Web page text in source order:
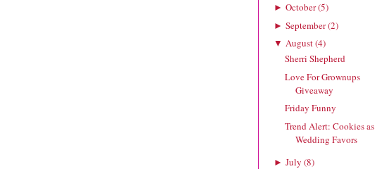
► October(5)
► September(2)
▼ August(4)
Sherri Shepherd
Love For Grownups
Giveaway
Friday Funny
Trend Alert: Cookies as
Wedding Favors
► July (8)